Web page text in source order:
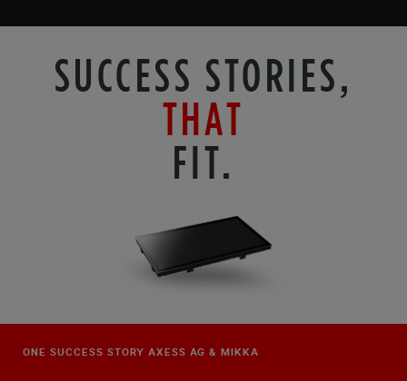
SUCCESS STORIES,
THAT
FIT.
ONE SUCCESS STORY AXESS AG & MIKKA